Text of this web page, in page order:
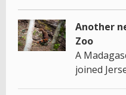
Another
Zoo
A
joined